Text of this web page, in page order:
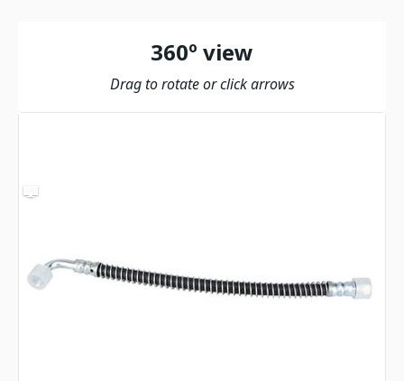
360º view
Drag to rotate or click arrows